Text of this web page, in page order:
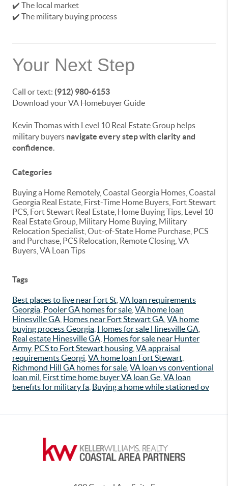
✔️ The local market
✔️ The military buying process
Your Next Step
Call or text: (912) 980-6153
Download your VA Homebuyer Guide
Kevin Thomas with Level 10 Real Estate Group helps
military buyers navigate every step with clarity and
confidence.
Categories
Buying a Home Remotely, Coastal Georgia Homes, Coastal
Georgia Real Estate, First-Time Home Buyers, Fort Stewart
PCS, Fort Stewart Real Estate, Home Buying Tips, Level 10
Real Estate Group, Military Home Buying, Military
Relocation Specialist, Out-of-State Home Purchase, PCS
and Purchase, PCS Relocation, Remote Closing, VA
Buyers, VA Loan Tips
Tags
Best places to live near Fort St VA loan requirements
Georgia Pooler GA homes for sale VA home loan
Hinesville GA Homes near Fort Stewart GA VA home
buying process Georgia Homes for sale Hinesville GA
Real estate Hinesville GA Homes for sale near Hunter
Army, PCS to Fort Stewart housing VA appraisal
requirements Georgi VA home loan Fort Stewart
Richmond Hill GA homes for sale VA loan vs conventional
loan mil First time home buyer VA loan Ge VA loan
benefits for military fa Buying a home while stationed ov